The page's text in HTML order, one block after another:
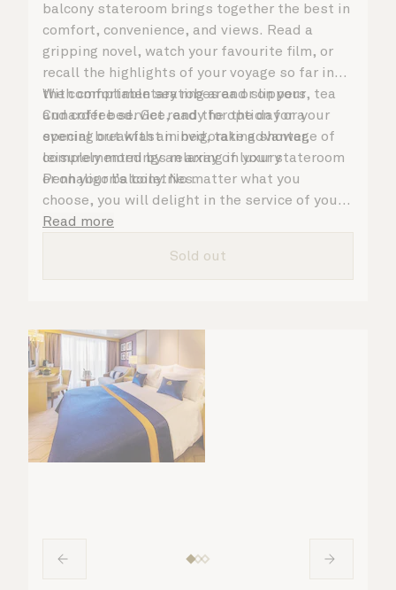
balcony stateroom brings together the best in
comfort, convenience, and views. Read a
gripping novel, watch your favourite film, or
recall the highlights of your voyage so far in
the comfortable seating area or on your
Cunarder bed. Get ready for the day or your
evening out with an invigorating shower,
complemented by an array of luxury
Penhaligon’s toiletries.
With complimentary robes and slippers, tea
and coffee service, and the option for a
special breakfast in bed, take advantage of
leisurely mornings relaxing in your stateroom
or on your balcony. No matter what you
choose, you will delight in the service of your
attentive steward, who is on hand to ensure
Read more
Sold out